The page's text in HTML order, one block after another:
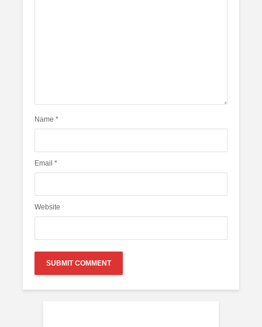
Name *
Email *
Website